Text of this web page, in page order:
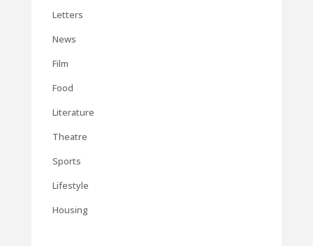
Letters
News
Film
Food
Literature
Theatre
Sports
Lifestyle
Housing